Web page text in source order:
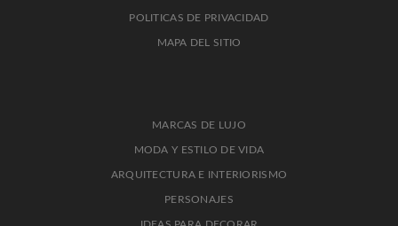
POLITICAS DE PRIVACIDAD
MAPA DEL SITIO
MARCAS DE LUJO
MODA Y ESTILO DE VIDA
ARQUITECTURA E INTERIORISMO
PERSONAJES